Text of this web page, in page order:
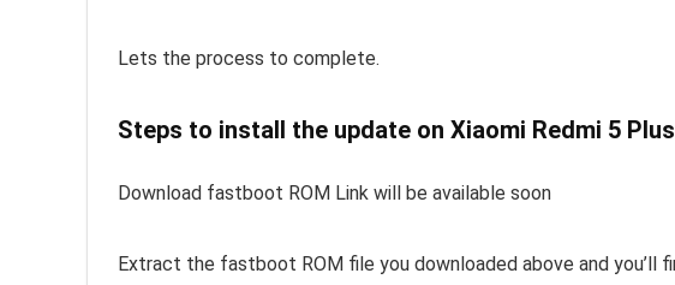
Lets the process to complete.
Steps to install the update on Xiaomi Redmi 5
Download fastboot ROM Link will be available soon
Extract the fastboot ROM file you downloaded above and you’ll